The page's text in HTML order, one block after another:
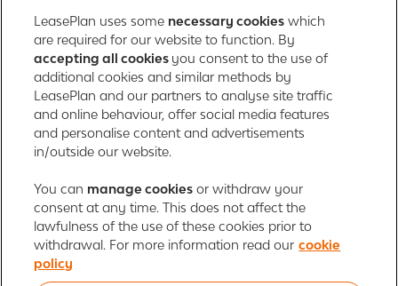
Registered in England with company number: 01397939
165 Bath Road
Slough, Berkshire
SL1 4AA
United Kingdom
Authorised and regulated by the Financial Conduct Authority,
number 312989
Cookie policy Global Privacy Statement
Personal data rights
Gender Pay Gap Report
Motor Finance Commissions
Legal Terms and Conditions
Modern Slavery Statement
Terms of Use
Ayvens corporate
Responsible disclosure
Whistleblowing
LeasePlan uses some necessary cookies which
are required for our website to function. By
accepting all cookies you consent to the use of
additional cookies and similar methods by
LeasePlan and our partners to analyse site traffic
and online behaviour, offer social media features
and personalise content and advertisements
in/outside our website.
You can manage cookies or withdraw your
consent at any time. This does not affect the
lawfulness of the use of these cookies prior to
withdrawal. For more information read our cookie
policy